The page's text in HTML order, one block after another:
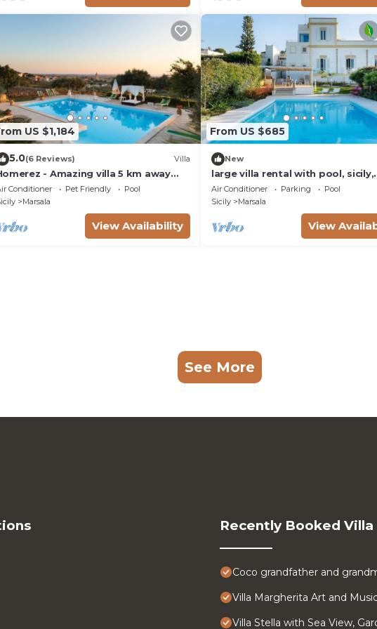
US $1,184
5.0(6 Reviews) Villa
- Amazing villa 5 km away
the beach for 16 ppl. with
pool
Conditioner Pet Friendly
Pool
Marsala
View Availability
From US $685
New
large villa rental with pool, sicily,
trapani
Air Conditioner Parking
Pool
Sicily
Marsala
View
See More
Recently Booked Villa
Coco grandfather and
Villa Margherita Art and
Villa Stella with Sea View,